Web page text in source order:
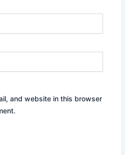
and website in this browser